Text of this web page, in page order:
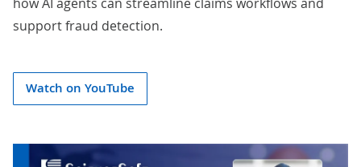
support fraud detection.
Watch on YouTube